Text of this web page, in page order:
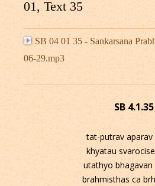
01, Text 35
SB 04 01 35 - Sankarsana
06-29.mp3
SB 4.1.35
tat-putrav aparav
khyatau svarocise
utathyo bhagavan
brahmisthas ca